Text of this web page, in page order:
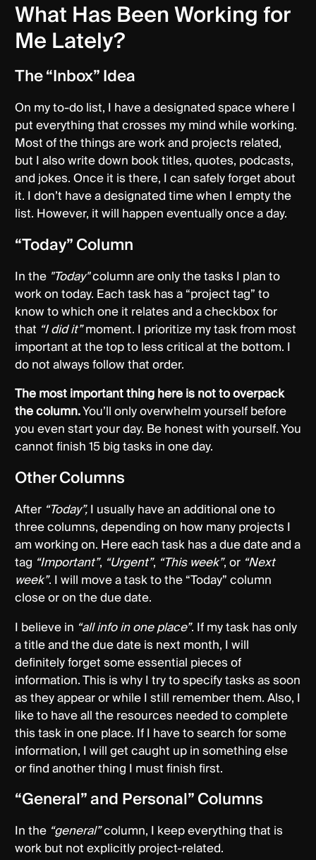
What Has Been Working for
Me Lately?
The “Inbox” Idea
On my to-do list, I have a designated space where I
put everything that crosses my mind while working.
Most of the things are work and projects related,
but I also write down book titles, quotes, podcasts,
and jokes. Once it is there, I can safely forget about
it. I don’t have a designated time when I empty the
list. However, it will happen eventually once a day.
“Today” Column
In the "Today"column are only the tasks I plan to
work on today. Each task has a “project tag” to
know to which one it relates and a checkbox for
that “I did it”moment. I prioritize my task from most
important at the top to less critical at the bottom. I
do not always follow that order.
The most important thing here is not to overpack
the column.You’ll only overwhelm yourself before
you even start your day. Be honest with yourself. You
cannot finish 15 big tasks in one day.
Other Columns
After “Today”,I usually have an additional one to
three columns, depending on how many projects I
am working on. Here each task has a due date and a
tag “Important”, “Urgent”, “This week”, or “Next
week”. I will move a task to the “Today” column
close or on the due date.
I believe in “all info in one place”. If my task has only
a title and the due date is next month, I will
definitely forget some essential pieces of
information. This is why I try to specify tasks as soon
as they appear or while I still remember them. Also, I
like to have all the resources needed to complete
this task in one place. If I have to search for some
information, I will get caught up in something else
or find another thing I must finish first.
“General” and Personal” Columns
In the “general”column, I keep everything that is
work but not explicitly project-related.